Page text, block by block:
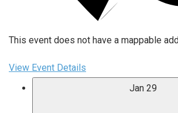
This event does not have a mappable
View Event Details
Jan 29